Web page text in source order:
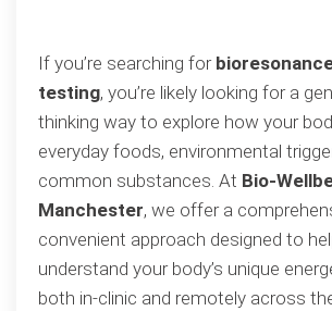
Allergy
Testing:
A
Modern
Approach
to
Sensitivities
If you’re searching for
testing, you’re likely looking for a
thinking way to explore how your
everyday foods, environmental
common substances. At Bio-
Manchester, we offer a
convenient approach designed to
understand your body’s unique
both in-clinic and remotely across